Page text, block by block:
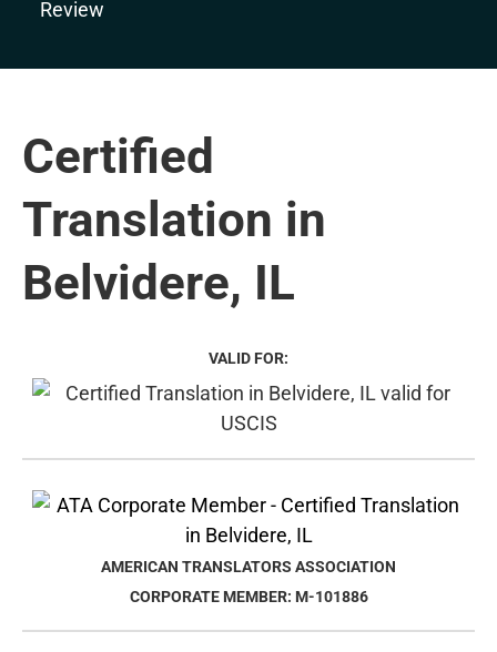
Certified
Translation in
Belvidere, IL
VALID FOR:
AMERICAN TRANSLATORS ASSOCIATION
CORPORATE MEMBER: M-101886